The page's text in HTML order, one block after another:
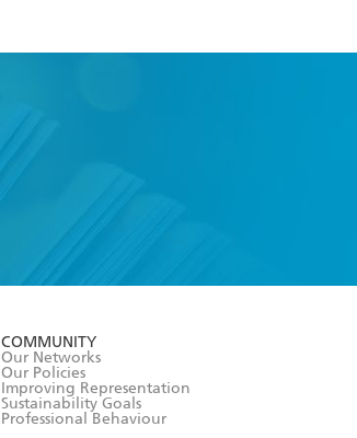
COMMUNITY
Our Networks
Our Policies
Improving Representation
Sustainability Goals
Professional Behaviour